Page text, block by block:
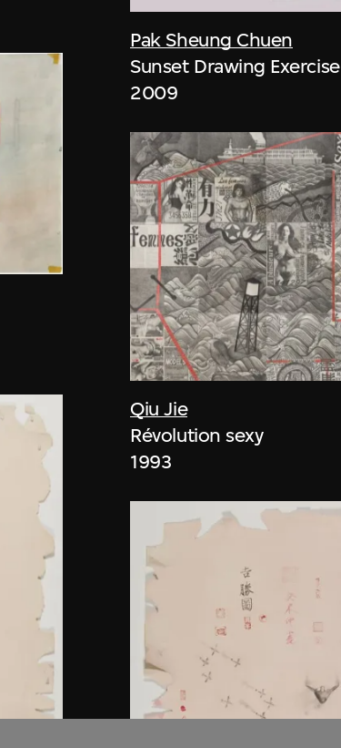
Pak Sheung Chuen
Sunset Drawing Exercise
2009
Qiu Jie
Révolution sexy
1993